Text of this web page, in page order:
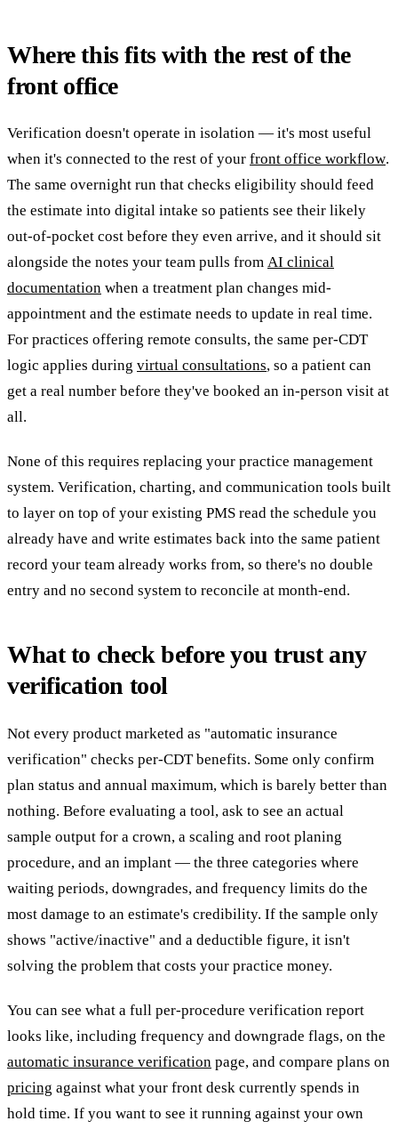
Where this fits with the rest of the
front office
Verification doesn't operate in isolation — it's most useful
when it's connected to the rest of your front office workflow.
The same overnight run that checks eligibility should feed
the estimate into digital intake so patients see their likely
out-of-pocket cost before they even arrive, and it should sit
alongside the notes your team pulls from AI clinical
documentation when a treatment plan changes mid-
appointment and the estimate needs to update in real time.
For practices offering remote consults, the same per-CDT
logic applies during virtual consultations, so a patient can
get a real number before they've booked an in-person visit at
all.
None of this requires replacing your practice management
system. Verification, charting, and communication tools built
to layer on top of your existing PMS read the schedule you
already have and write estimates back into the same patient
record your team already works from, so there's no double
entry and no second system to reconcile at month-end.
What to check before you trust any
verification tool
Not every product marketed as "automatic insurance
verification" checks per-CDT benefits. Some only confirm
plan status and annual maximum, which is barely better than
nothing. Before evaluating a tool, ask to see an actual
sample output for a crown, a scaling and root planing
procedure, and an implant — the three categories where
waiting periods, downgrades, and frequency limits do the
most damage to an estimate's credibility. If the sample only
shows "active/inactive" and a deductible figure, it isn't
solving the problem that costs your practice money.
You can see what a full per-procedure verification report
looks like, including frequency and downgrade flags, on the
automatic insurance verification page, and compare plans on
pricing against what your front desk currently spends in
hold time. If you want to see it running against your own